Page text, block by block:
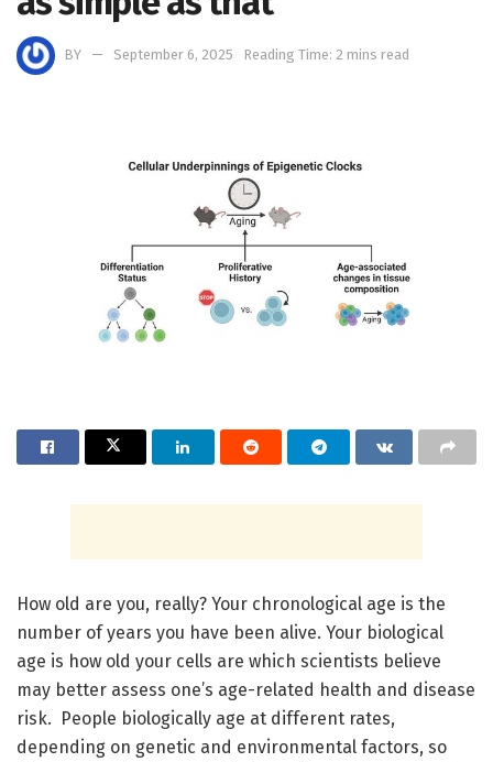
BY September 6, 2025 Reading Time: 2 mins read
How old are you, really? Your chronological age is the
number of years you have been alive. Your biological
age is how old your cells are which scientists believe
may better assess one’s age-related health and disease
risk. People biologically age at different rates,
depending on genetic and environmental factors, so